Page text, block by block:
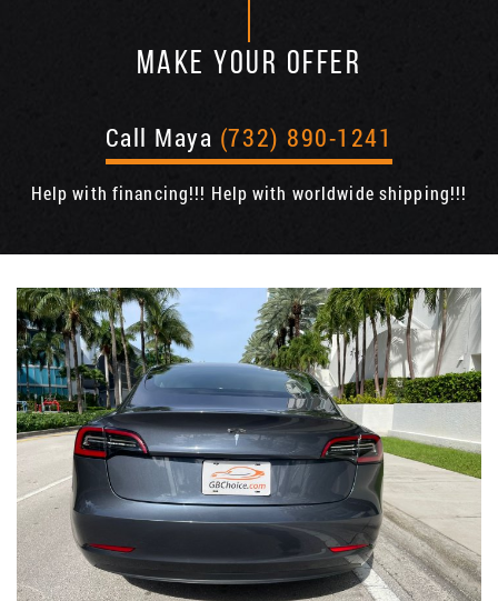
MAKE YOUR OFFER
Call Maya (732) 890-1241
Help with financing!!! Help with worldwide shipping!!!